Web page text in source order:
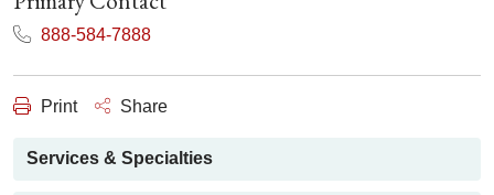
888-584-7888
Print Share
Services & Specialties